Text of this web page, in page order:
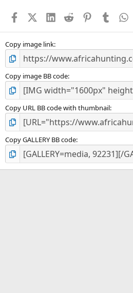
FacebookX (Twitter)
LinkedIn
Reddit PinterestTumblr
Copy image link
Copy image BB code
Copy URL BB code with thumbnail
Copy GALLERY BB code